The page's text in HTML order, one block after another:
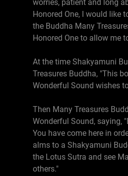
worries, patient and long
Honored One, I would like
the Buddha Many
Honored One to allow me
At the time Shakyamuni
Treasures Buddha, "This
Wonderful Sound wishes
Then Many Treasures
Wonderful Sound, saying,
You have come here in
alms to a Shakyamuni
the Lotus Sutra and see
others."